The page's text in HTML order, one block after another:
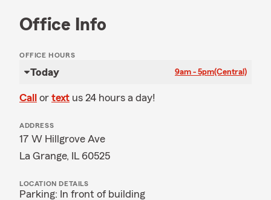
Office Info
OFFICE HOURS
Today 9am - 5pm(Central)
Call or text us 24 hours a day!
ADDRESS
17 W Hillgrove Ave
La Grange, IL 60525
LOCATION DETAILS
Parking: In front of building